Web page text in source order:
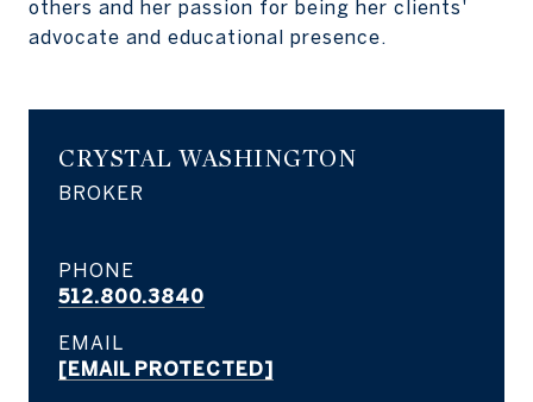
others and her passion for being her clients'
advocate and educational presence.
CRYSTAL WASHINGTON
BROKER
PHONE
512.800.3840
EMAIL
[EMAIL PROTECTED]